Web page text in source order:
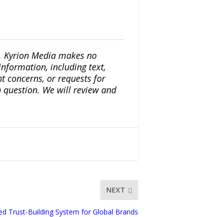
Media makes no
including text,
concerns, or requests for
We will review and
NEXT
Trust-Building System for Global Brands